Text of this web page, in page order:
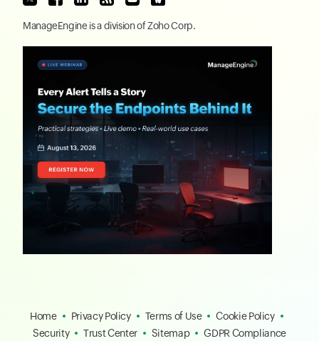
ManageEngine is a division ofZoho Corp.
Home Privacy Policy Terms of Use
Cookie Policy
Security
Trust Center Sitemap GDPR Compliance